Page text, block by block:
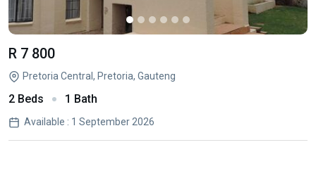
R 7 800
Pretoria Central, Pretoria, Gauteng
2 Beds 1 Bath
Available : 1 September 2026